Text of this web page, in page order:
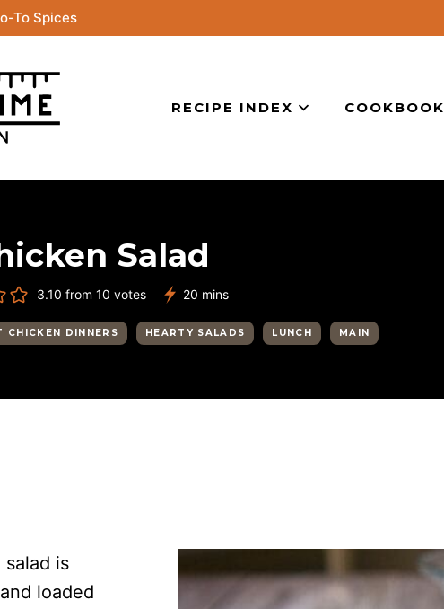
To Spices
RECIPE INDEX COOKBOOK
Salad
3.10 from 10 votes 20 minutes
mins
CHICKEN DINNERS HEARTY SALADS LUNCH MAIN
is
loaded